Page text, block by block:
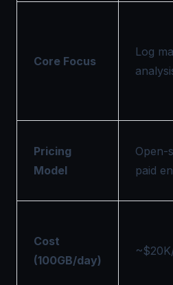
Core Focus
Log
Pricing
Model
Open-
paid
Cost
(100GB/day)